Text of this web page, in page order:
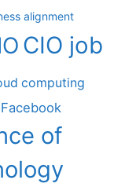
alignment
CIO job
computing
Facebook
of